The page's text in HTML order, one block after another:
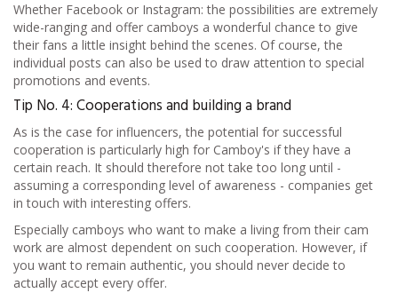
Whether Facebook or Instagram: the possibilities are extremely
wide-ranging and offer camboys a wonderful chance to give
their fans a little insight behind the scenes. Of course, the
individual posts can also be used to draw attention to special
promotions and events.
Tip No. 4: Cooperations and building a brand
As is the case for influencers, the potential for successful
cooperation is particularly high for Camboy's if they have a
certain reach. It should therefore not take too long until -
assuming a corresponding level of awareness - companies get
in touch with interesting offers.
Especially camboys who want to make a living from their cam
work are almost dependent on such cooperation. However, if
you want to remain authentic, you should never decide to
actually accept every offer.